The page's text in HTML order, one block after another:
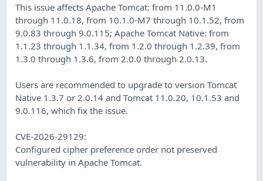
This issue affects Apache Tomcat: from 11.0.0-M1
through 11.0.18, from 10.1.0-M7 through 10.1.52, from
9.0.83 through 9.0.115; Apache Tomcat Native: from
1.1.23 through 1.1.34, from 1.2.0 through 1.2.39, from
1.3.0 through 1.3.6, from 2.0.0 through 2.0.13.
Users are recommended to upgrade to version Tomcat
Native 1.3.7 or 2.0.14 and Tomcat 11.0.20, 10.1.53 and
9.0.116, which fix the issue.
CVE-2026-29129:
Configured cipher preference order not preserved
vulnerability in Apache Tomcat.